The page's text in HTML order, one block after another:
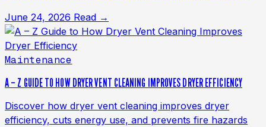
June 24, 2026 Read →
Maintenance
A – Z GUIDE TO HOW DRYER VENT CLEANING IMPROVES DRYER EFFICIENCY
Discover how dryer vent cleaning improves dryer
efficiency, cuts energy use, and prevents fire hazards